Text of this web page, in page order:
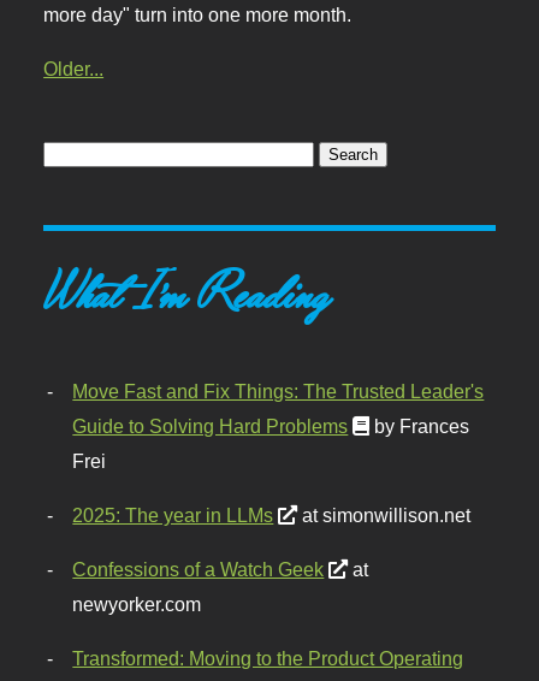
more day" turn into one more month.
Older...
What I'm Reading
Move Fast and Fix Things: The Trusted Leader's
Guide to Solving Hard Problems
by Frances
Frei
2025: The year in LLMs at simonwillison.net
Confessions of a Watch Geek
at
newyorker.com
Transformed: Moving to the Product Operating